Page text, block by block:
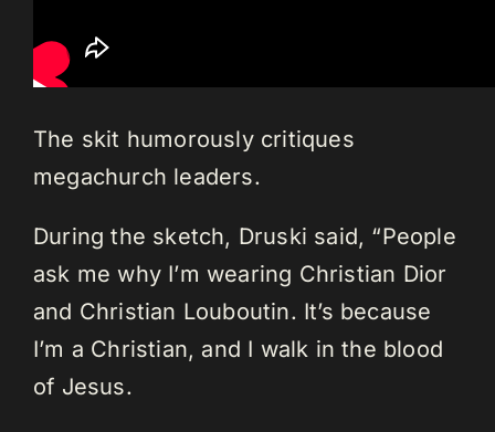
The skit humorously critiques
megachurch leaders.
During the sketch, Druski said, “People
ask me why I’m wearing Christian Dior
and Christian Louboutin. It’s because
I’m a Christian, and I walk in the blood
of Jesus.